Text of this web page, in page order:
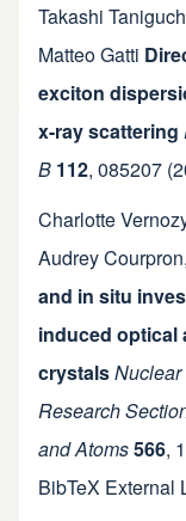
Takashi
Matteo Gatti
exciton
x-ray scattering
B 112, 085207
Charlotte
Audrey Courpron,
and in situ
induced optical
crystalsNuclear
Research
and Atoms566,
BibTeX External